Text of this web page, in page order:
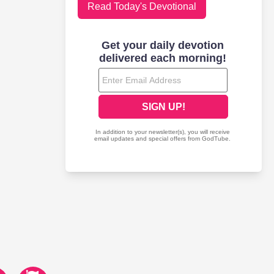
Read Today's Devotional